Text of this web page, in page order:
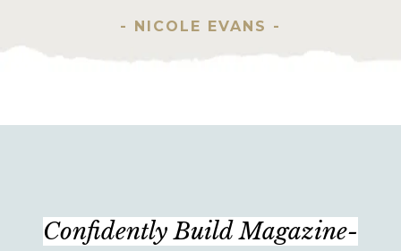
- NICOLE EVANS -
Confidently Build Magazine-